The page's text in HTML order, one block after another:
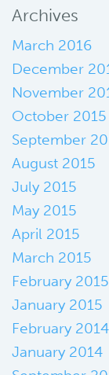
Archives
March 2016
December
November
October 2015
September
August 2015
July 2015
May 2015
April 2015
March 2015
February 2015
January 2015
February 2014
January 2014